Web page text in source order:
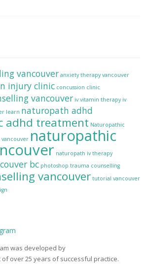
vancouver anxiety therapy vancouver
injury clinic concussion clinic
vancouver iv vitamin therapy iv
learn naturopath adhd
adhd treatment Naturopathic
naturopathic
naturopath iv therapy
bc photoshop trauma counselling
vancouver tutorial vancouver
was developed by
over 25 years of successful practice.